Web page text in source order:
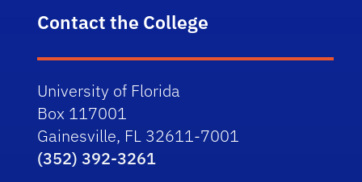
Contact the College
University of Florida
Box 117001
Gainesville, FL 32611-7001
(352) 392-3261